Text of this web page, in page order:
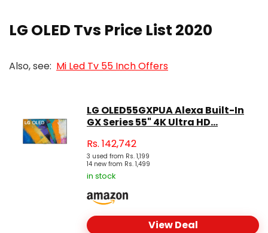
LG OLED Tvs Price List 2020
Also, see: Mi Led Tv 55 Inch Offers
LG OLED55GXPUA Alexa Built-In
GX Series 55" 4K Ultra HD...
Rs. 142,742
3 used from Rs. 1,199
14 new from Rs. 1,499
in stock
View Deal